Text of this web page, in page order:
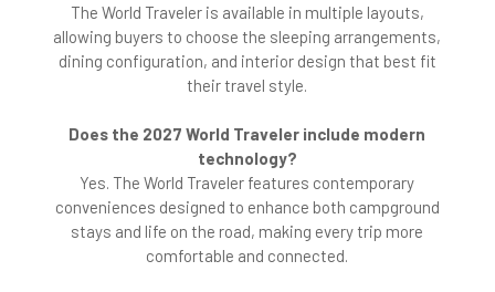
The World Traveler is available in multiple layouts,
allowing buyers to choose the sleeping arrangements,
dining configuration, and interior design that best fit
their travel style.
Does the 2027 World Traveler include modern
technology?
Yes. The World Traveler features contemporary
conveniences designed to enhance both campground
stays and life on the road, making every trip more
comfortable and connected.